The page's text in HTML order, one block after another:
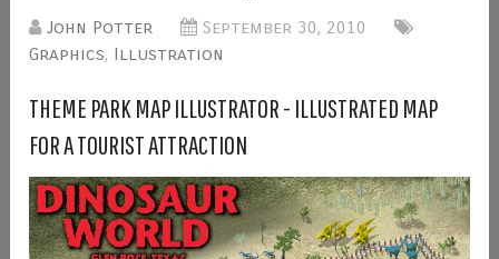
John Potter
September 30, 2010
Graphics, Illustration
THEME PARK MAP ILLUSTRATOR - ILLUSTRATED MAP
FOR A TOURIST ATTRACTION